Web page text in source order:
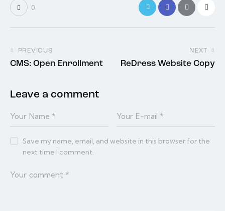
0
PREVIOUS
CMS: Open Enrollment
NEXT
ReDress Website Copy
Leave a comment
Save my name, email, and website in this browser for the
next time I comment.